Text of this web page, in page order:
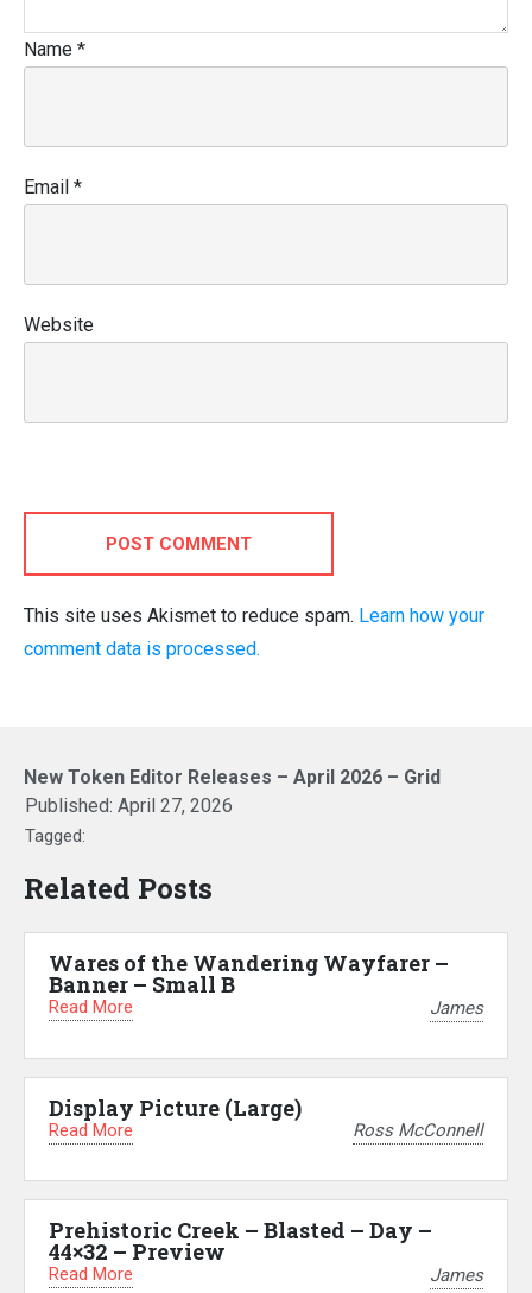
Name *
Email *
Website
POST COMMENT
This site uses Akismet to reduce spam. Learn how your
comment data is processed.
New Token Editor Releases – April 2026 – Grid
Published: April 27, 2026
Tagged:
Related Posts
Wares of the Wandering Wayfarer –
Banner – Small B
Read More James
Display Picture (Large)
Read More Ross McConnell
Prehistoric Creek – Blasted – Day –
44×32 – Preview
Read More James